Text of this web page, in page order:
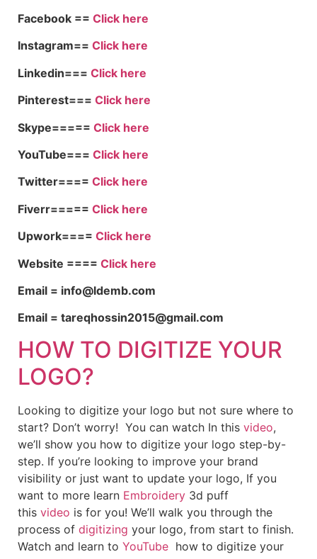
Facebook == Click here
Instagram== Click here
Linkedin=== Click here
Pinterest=== Click here
Skype===== Click here
YouTube=== Click here
Twitter==== Click here
Fiverr===== Click here
Upwork==== Click here
Website ==== Click here
Email = info@ldemb.com
Email = tareqhossin2015@gmail.com
HOW TO DIGITIZE YOUR
LOGO?
Looking to digitize your logo but not sure where to
start? Don’t worry! You can watch In this video,
we’ll show you how to digitize your logo step-by-
step. If you’re looking to improve your brand
visibility or just want to update your logo, If you
want to more learn Embroidery 3d puff
this video is for you! We’ll walk you through the
process of digitizing your logo, from start to finish.
Watch and learn to YouTube how to digitize your